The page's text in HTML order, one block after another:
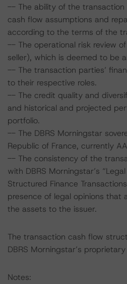
-- The ability of the
cash flow assumptions and
according to the terms of the
-- The operational risk review
seller), which is deemed to be
-- The transaction parties’
to their respective roles.
-- The credit quality and
and historical and projected
portfolio.
-- The DBRS Morningstar
Republic of France, currently
-- The consistency of the
with DBRS Morningstar’s
Structured Finance
presence of legal opinions that
the assets to the issuer.
The transaction cash flow
DBRS Morningstar’s
Notes: